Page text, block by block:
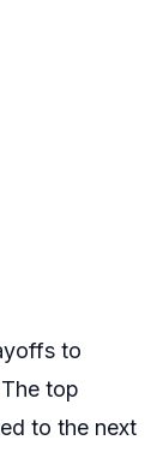
to
top
to the next